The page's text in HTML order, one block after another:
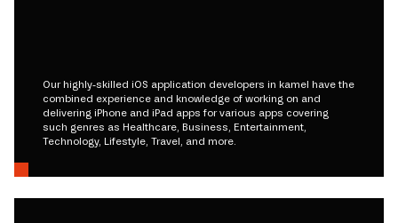
Our highly-skilled iOS application developers in kamel have the
combined experience and knowledge of working on and
delivering iPhone and iPad apps for various apps covering
such genres as Healthcare, Business, Entertainment,
Technology, Lifestyle, Travel, and more.